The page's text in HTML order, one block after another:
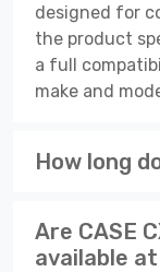
designed for
the product
a full
make and
How long
Are CASE
available